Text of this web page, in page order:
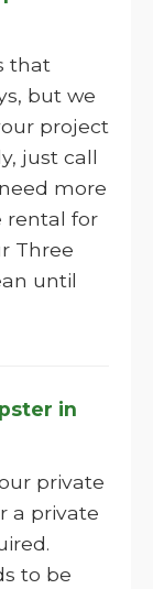
that
but we
project
just call
more
rental for
Three
until
in
private
a private
to be